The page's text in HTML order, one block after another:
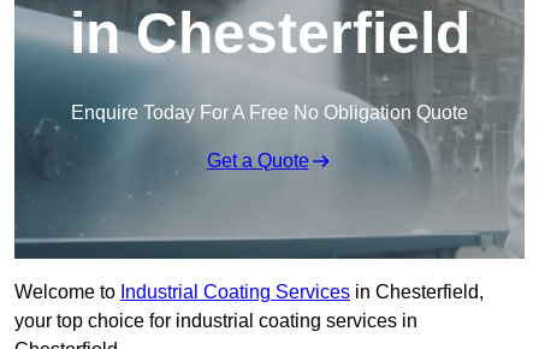
in Chesterfield
Enquire Today For A Free No Obligation Quote
Get a Quote
Welcome to Industrial Coating Services in Chesterfield,
your top choice for industrial coating services in